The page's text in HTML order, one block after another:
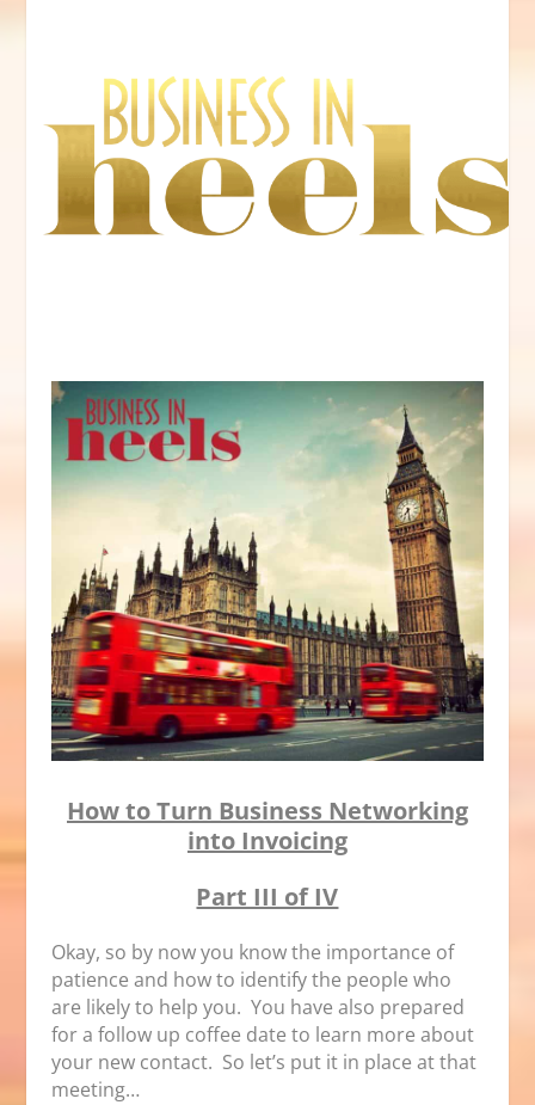
How to Turn Business Networking
into Invoicing
Part III of IV
Okay, so by now you know the importance of
patience and how to identify the people who
are likely to help you. You have also prepared
for a follow up coffee date to learn more about
your new contact. So let’s put it in place at that
meeting…